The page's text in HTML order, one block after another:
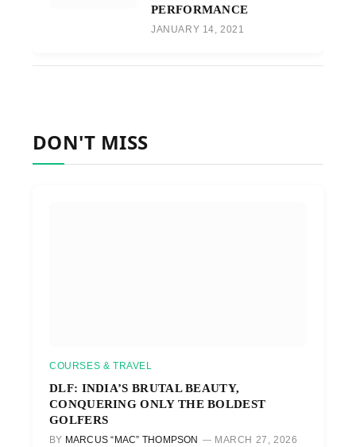
PERFORMANCE
JANUARY 14, 2021
DON'T MISS
COURSES & TRAVEL
DLF: INDIA’S BRUTAL BEAUTY,
CONQUERING ONLY THE BOLDEST
GOLFERS
BY MARCUS “MAC” THOMPSON MARCH 27, 2026